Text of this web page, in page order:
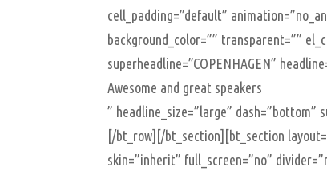
cell_padding=”default”
background_color=”” transparent=””
superheadline=”COPENHAGEN”
Awesome and great speakers
” headline_size=”large” dash=”bottom”
[/bt_row][/bt_section][bt_section
skin=”inherit” full_screen=”no”